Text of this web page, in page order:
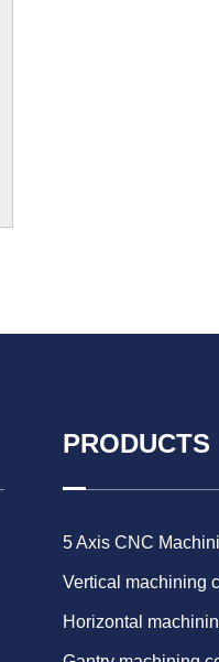
PRODUCTS
5 Axis CNC
Vertical machining
Horizontal